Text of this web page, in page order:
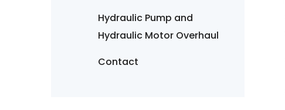
Hydraulic Pump and
Hydraulic Motor Overhaul
Contact